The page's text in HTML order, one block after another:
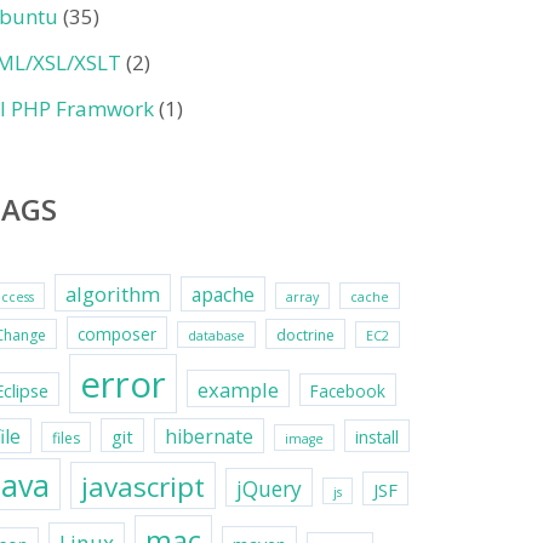
(35)
XSL/XSLT (2)
PHP Framwork(1)
algorithm apache array cache
composer database doctrine EC2
error example Facebook
files git hibernate image install
javascript jQuery js JSF